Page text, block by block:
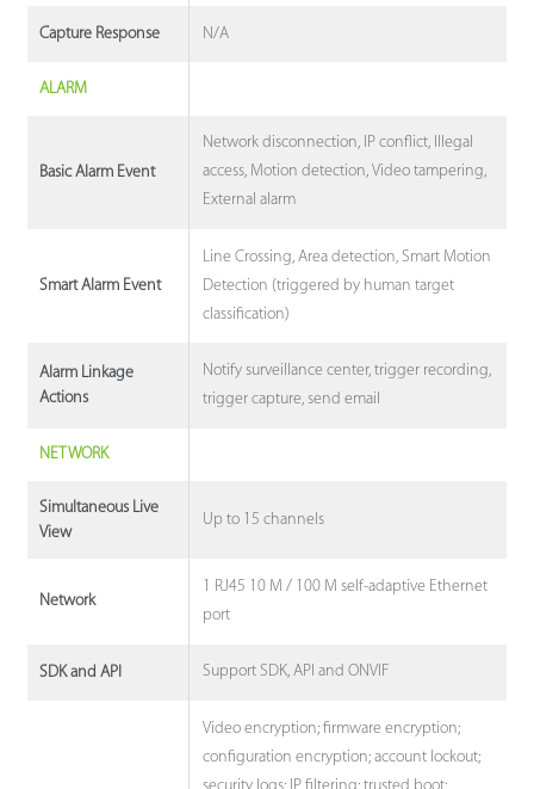
Capture Response N/A
ALARM
Basic Alarm Event
Network disconnection, IP conflict, Illegal
access, Motion detection, Video tampering,
External alarm
Smart Alarm Event
Line Crossing, Area detection, Smart Motion
Detection (triggered by human target
classification)
Alarm Linkage
Actions
Notify surveillance center, trigger recording,
trigger capture, send email
NETWORK
Simultaneous Live
View
Up to 15 channels
Network
1 RJ45 10 M / 100 M self-adaptive Ethernet
port
SDK and API Support SDK, API and ONVIF
Video encryption; firmware encryption;
configuration encryption; account lockout;